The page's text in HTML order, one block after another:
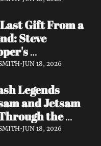
Napalm Gift From a
Steve
Album
Eric
Brian May,
&
Wood
•JUN 18, 2026
Legends
and Jetsam
the
— New Album
•JUN 18, 2026